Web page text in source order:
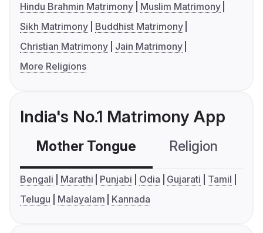
Hindu Brahmin Matrimony
Muslim Matrimony
Sikh Matrimony
Buddhist Matrimony
Christian Matrimony
Jain Matrimony
More Religions
India's No.1 Matrimony App
Mother Tongue Religion
Bengali Marathi Punjabi Odia Gujarati
Tamil
Telugu
Malayalam Kannada